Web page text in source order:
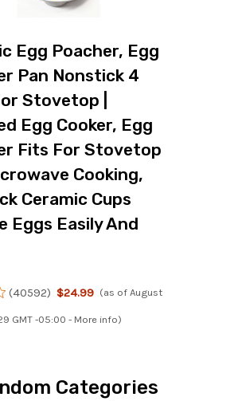
Egg Poacher, Egg
Pan Nonstick 4
Stovetop |
Egg Cooker, Egg
Fits For Stovetop
Cooking,
Ceramic Cups
Eggs Easily And
(40592) $24.99 (as of August
GMT -05:00 - More info)
Categories